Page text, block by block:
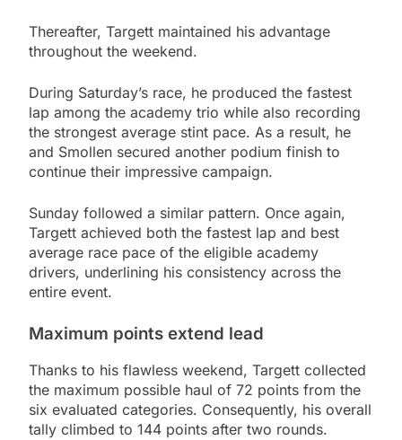
Thereafter, Targett maintained his advantage
throughout the weekend.
During Saturday’s race, he produced the fastest
lap among the academy trio while also recording
the strongest average stint pace. As a result, he
and Smollen secured another podium finish to
continue their impressive campaign.
Sunday followed a similar pattern. Once again,
Targett achieved both the fastest lap and best
average race pace of the eligible academy
drivers, underlining his consistency across the
entire event.
Maximum points extend lead
Thanks to his flawless weekend, Targett collected
the maximum possible haul of 72 points from the
six evaluated categories. Consequently, his overall
tally climbed to 144 points after two rounds.